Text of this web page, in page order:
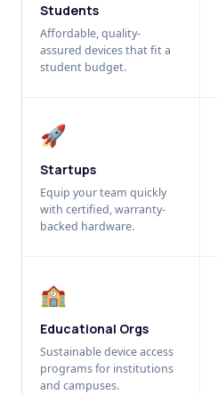
Students
Affordable, quality-
assured devices that fit a
student budget.
🚀
Startups
Equip your team quickly
with certified, warranty-
backed hardware.
🏫
Educational Orgs
Sustainable device access
programs for institutions
and campuses.